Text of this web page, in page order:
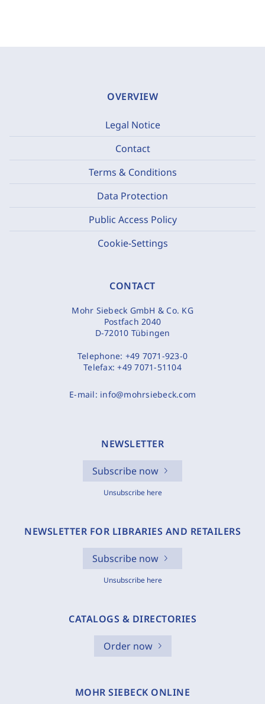
OVERVIEW
Legal Notice
Contact
Terms & Conditions
Data Protection
Public Access Policy
Cookie-Settings
CONTACT
Mohr Siebeck GmbH & Co. KG
Postfach 2040
D-72010 Tübingen
Telephone: +49 7071-923-0
Telefax:+49 7071-51104
E-mail: info@mohrsiebeck.com
NEWSLETTER
Subscribe now
Unsubscribe here
NEWSLETTER FOR LIBRARIES AND RETAILERS
Subscribe now
Unsubscribe here
CATALOGS & DIRECTORIES
Order now
MOHR SIEBECK ONLINE